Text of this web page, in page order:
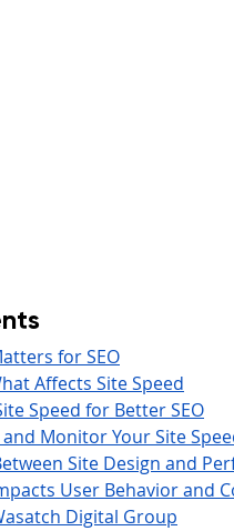
for SEO
Affects Site Speed
Speed for Better SEO
Monitor Your Site
Site Design and
User Behavior and
Digital Group